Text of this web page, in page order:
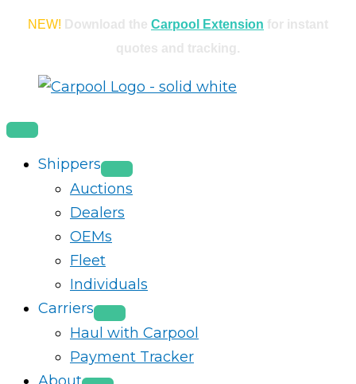
Skip
content
NEW! Download the Carpool Extension for instant
quotes and tracking.
Shippers
Auctions
Dealers
OEMs
Fleet
Individuals
Carriers
Haul with Carpool
Payment Tracker